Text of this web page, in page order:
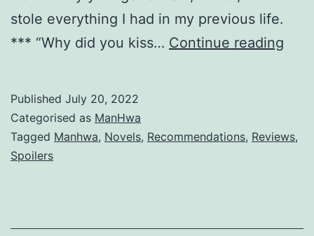
stole everything I had in my previous life.
*** “Why did you kiss… Continue reading
i
Published July 20, 2022
Categorised as ManHwa
Tagged Manhwa, Novels, Recommendations, Reviews,
Spoilers